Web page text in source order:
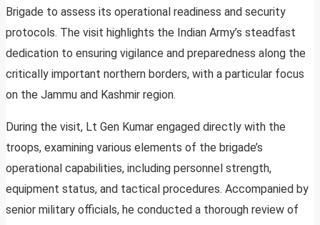
Brigade to assess its operational readiness and security
protocols. The visit highlights the Indian Army’s steadfast
dedication to ensuring vigilance and preparedness along the
critically important northern borders, with a particular focus
on the Jammu and Kashmir region.
During the visit, Lt Gen Kumar engaged directly with the
troops, examining various elements of the brigade’s
operational capabilities, including personnel strength,
equipment status, and tactical procedures. Accompanied by
senior military officials, he conducted a thorough review of